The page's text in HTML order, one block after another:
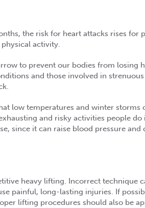
the risk for heart attacks rises for
activity.
to prevent our bodies from losing
and those involved in
low temperatures and winter storms
and risky activities people do
since it can raise blood pressure
heavy lifting. Incorrect technique
painful, long-lasting injuries. If
lifting procedures should also be